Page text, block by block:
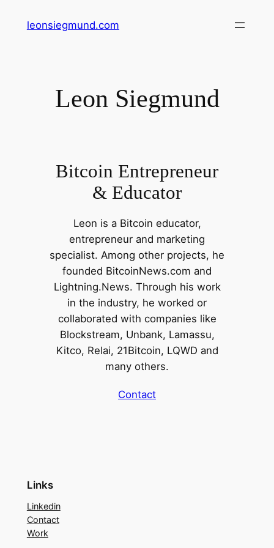
leonsiegmund.com
Leon Siegmund
Bitcoin Entrepreneur
& Educator
Leon is a Bitcoin educator,
entrepreneur and marketing
specialist. Among other projects, he
founded BitcoinNews.com and
Lightning.News. Through his work
in the industry, he worked or
collaborated with companies like
Blockstream, Unbank, Lamassu,
Kitco, Relai, 21Bitcoin, LQWD and
many others.
Contact
Links
Linkedin
Contact
Work